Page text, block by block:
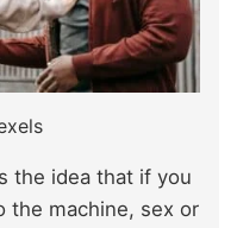
the idea that if you
the machine, sex or